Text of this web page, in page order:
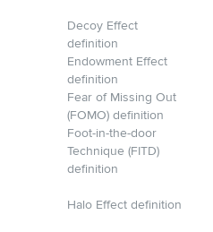
Decoy Effect
definition
Endowment Effect
definition
Fear of Missing Out
(FOMO) definition
Foot-in-the-door
Technique (FITD)
definition
Halo Effect definition